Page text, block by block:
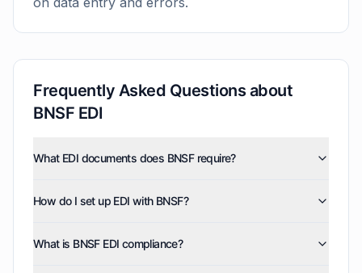
Frequently Asked Questions about
BNSF EDI
What EDI documents does BNSF require?
purchase orders (850), product activity data (852),
document types, and can also enable optional
How do I set up EDI with BNSF?
including network configuration, freight data mapping,
What is BNSF EDI compliance?